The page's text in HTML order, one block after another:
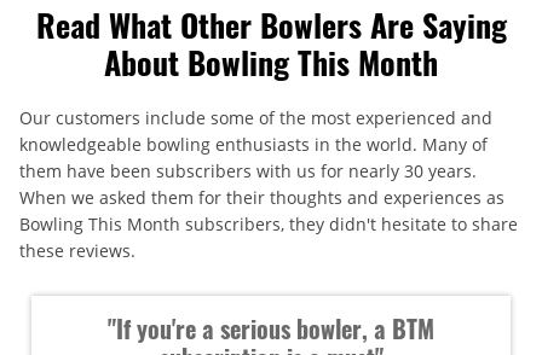
Read What Other Bowlers Are Saying
About Bowling This Month
Our customers include some of the most experienced and
knowledgeable bowling enthusiasts in the world. Many of
them have been subscribers with us for nearly 30 years.
When we asked them for their thoughts and experiences as
Bowling This Month subscribers, they didn't hesitate to share
these reviews.
"If you're a serious bowler, a BTM